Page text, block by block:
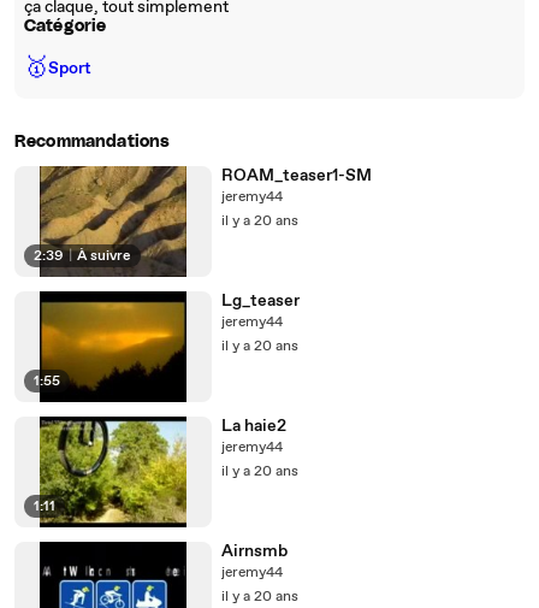
ça claque, tout simplement
Catégorie
🥇Sport
Recommandations
2:39 | À suivre
ROAM_teaser1-SM
jeremy44
il y a 20 ans
1:55
Lg_teaser
jeremy44
il y a 20 ans
1:11
La haie2
jeremy44
il y a 20 ans
Airnsmb
jeremy44
il y a 20 ans